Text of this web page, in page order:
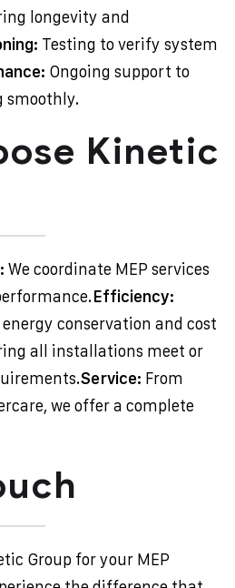
longevity and
Testing to verify system
Ongoing support to
smoothly.
Kinetic
We coordinate MEP services
Efficiency:
conservation and cost
all installations meet or
Service: From
we offer a complete
Group for your MEP